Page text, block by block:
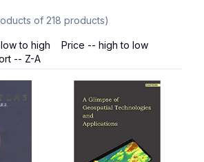
of 218 products)
to high
Price -- high to low
-- Z-A